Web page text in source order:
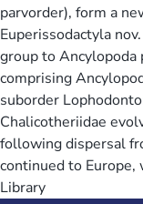
parvorder), form a
Euperissodactyla
group to Ancylopoda
comprising
suborder
Chalicotheriidae
following dispersal
continued to
Library